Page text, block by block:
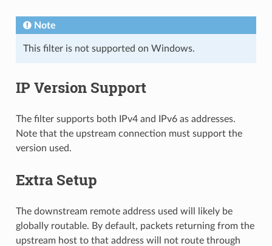
Note
This filter is not supported on Windows.
IP Version Support
The filter supports both IPv4 and IPv6 as addresses.
Note that the upstream connection must support the
version used.
Extra Setup
The downstream remote address used will likely be
globally routable. By default, packets returning from the
upstream host to that address will not route through